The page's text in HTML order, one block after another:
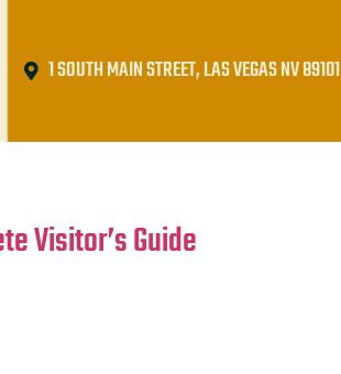
1 SOUTH MAIN STREET, LAS VEGAS NV 89101
Visitor’s Guide